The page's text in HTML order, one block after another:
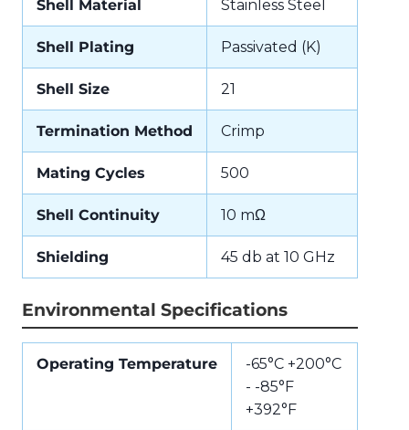
Shell Material Stainless Steel
Shell Plating Passivated (K)
Shell Size 21
Termination Method Crimp
Mating Cycles 500
Shell Continuity 10 mΩ
Shielding 45 db at 10 GHz
Environmental Specifications
Operating Temperature
-65°C +200°C
- -85°F
+392°F